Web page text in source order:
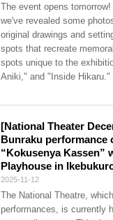
The event opens
we've revealed some
original drawings and
spots that recreate
spots unique to the
Aniki," and "Inside Hikaru."
[National Theater
Bunraku performance
“Kokusenya Kassen”
Playhouse in
2025-11-12
The National Theatre,
performances, is currently